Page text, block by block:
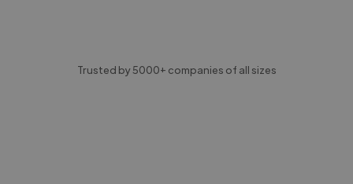
Trusted by 5000+ companies of all sizes